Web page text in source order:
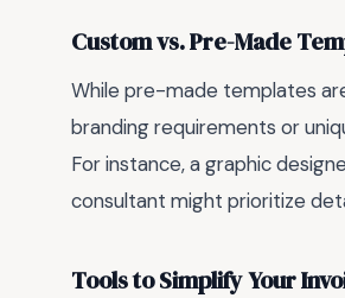
Custom vs. Pre-Made
While pre-made templates
branding requirements or
For instance, a graphic
consultant might prioritize
Tools to Simplify Your